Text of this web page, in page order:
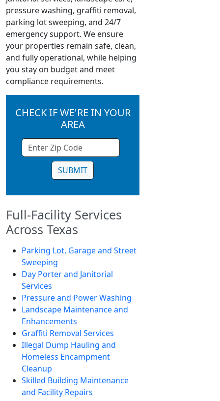
pressure washing, graffiti removal,
parking lot sweeping, and 24/7
emergency support. We ensure
your properties remain safe, clean,
and fully operational, while helping
you stay on budget and meet
compliance requirements.
CHECK IF WE'RE IN YOUR
AREA
SUBMIT
Full-Facility Services
Across Texas
Parking Lot, Garage and Street
Sweeping
Day Porter and Janitorial
Services
Pressure and Power Washing
Landscape Maintenance and
Enhancements
Graffiti Removal Services
Illegal Dump Hauling and
Homeless Encampment
Cleanup
Skilled Building Maintenance
and Facility Repairs